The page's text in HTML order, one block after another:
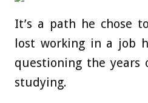
It’s a path he chose
lost working in a job
questioning the
studying.